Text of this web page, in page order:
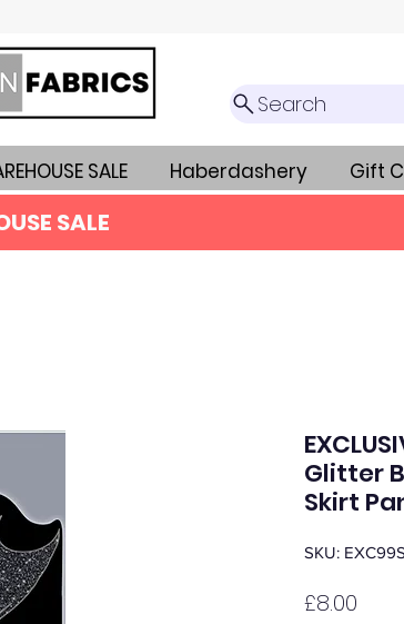
Search
SALE Haberdashery Gift
SALE
Glitter
Skirt
SKU:
£8.00